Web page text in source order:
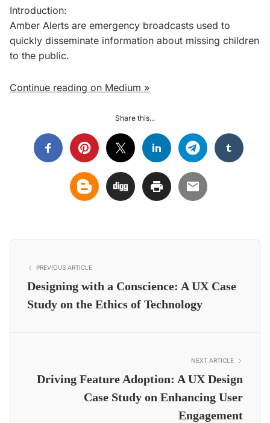
Introduction:
Amber Alerts are emergency broadcasts used to
quickly disseminate information about missing children
to the public.
Continue reading on Medium »
Share this...
PREVIOUS ARTICLE
Designing with a Conscience: A UX Case
Study on the Ethics of Technology
NEXT ARTICLE
Driving Feature Adoption: A UX Design
Case Study on Enhancing User
Engagement